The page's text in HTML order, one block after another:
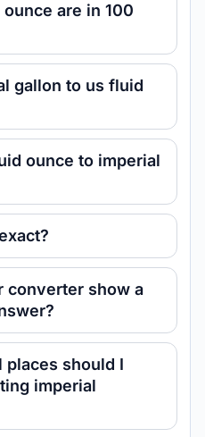
are in 100
gallon to us fluid
ounce to imperial
converter show a
places should I
imperial